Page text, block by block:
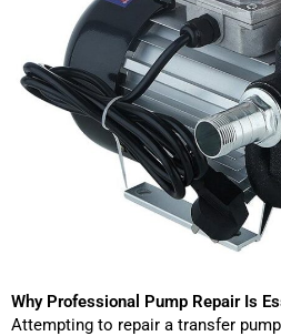
Why Professional Pump Repair Is
Attempting to repair a transfer